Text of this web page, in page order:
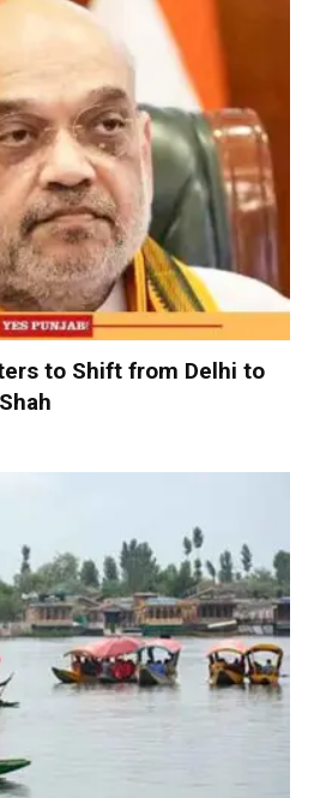
to Shift from Delhi to